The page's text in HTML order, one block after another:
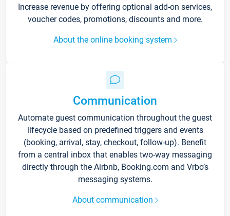
Increase revenue by offering optional add-on services,
voucher codes, promotions, discounts and more.
About the online booking system
Communication
Automate guest communication throughout the guest
lifecycle based on predefined triggers and events
(booking, arrival, stay, checkout, follow-up). Benefit
from a central inbox that enables two-way messaging
directly through the Airbnb, Booking.com and Vrbo’s
messaging systems.
About communication